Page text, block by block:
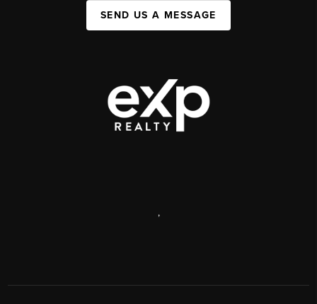
SEND US A MESSAGE
,